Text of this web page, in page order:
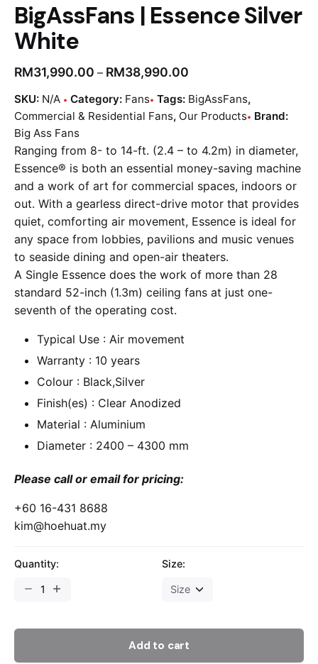
BigAssFans | Essence Silver
White
RM31,990.00 – RM38,990.00
SKU: N/A Category: Fans Tags: BigAssFans,
Commercial & Residential Fans, Our Products Brand:
Big Ass Fans
Ranging from 8- to 14-ft. (2.4 – to 4.2m) in diameter,
Essence® is both an essential money-saving machine
and a work of art for commercial spaces, indoors or
out. With a gearless direct-drive motor that provides
quiet, comforting air movement, Essence is ideal for
any space from lobbies, pavilions and music venues
to seaside dining and open-air theaters.
A Single Essence does the work of more than 28
standard 52-inch (1.3m) ceiling fans at just one-
seventh of the operating cost.
Typical Use : Air movement
Warranty : 10 years
Colour : Black,Silver
Finish(es) : Clear Anodized
Material : Aluminium
Diameter : 2400 – 4300 mm
Please call or email for pricing:
+60 16-431 8688
kim@hoehuat.my
Quantity: Size:
Add to cart